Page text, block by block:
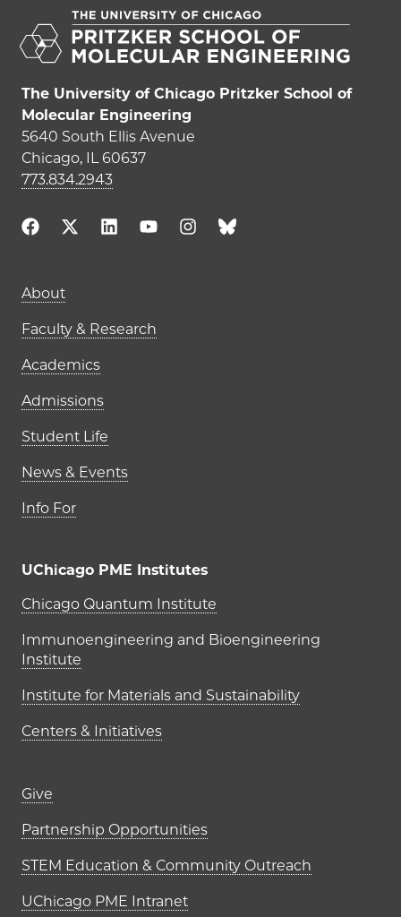
The University of Chicago Pritzker School of
Molecular Engineering
5640 South Ellis Avenue
Chicago, IL 60637
773.834.2943
Main navigation (footer)
About
Faculty & Research
Academics
Admissions
Student Life
News & Events
Info For
UChicago PME Institutes
UChicago PME Institutes
Chicago Quantum Institute
Immunoengineering and Bioengineering
Institute
Institute for Materials and Sustainability
Centers & Initiatives
Footer links (right column)
Give
Partnership Opportunities
STEM Education & Community Outreach
UChicago PME Intranet